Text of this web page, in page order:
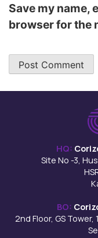
Save my name,
browser for the
HQ:
Site No -3,
BO:
2nd Floor, GS Tower,